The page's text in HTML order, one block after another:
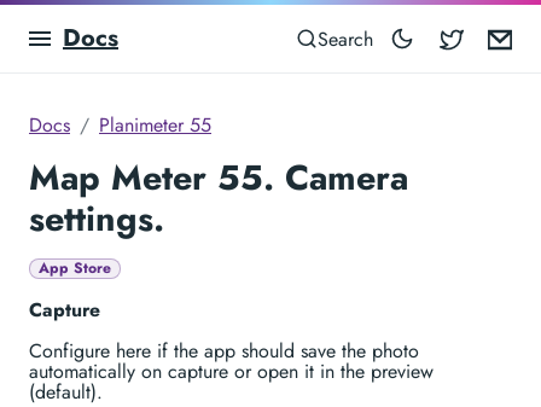
Docs Search
Docs Planimeter 55
Map Meter 55. Camera
settings.
App Store
Capture
Configure here if the app should save the photo
automatically on capture or open it in the preview
(default).